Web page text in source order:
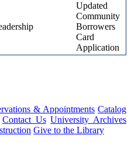
Updated
Community
Borrowers
Card
Application
& Appointments Catalog
Contact Us University Archives
Give to the Library